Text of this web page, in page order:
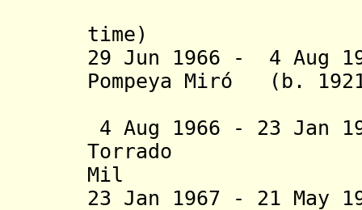
29 Jun 1966 - 4 Aug
Pompeya Miró (b.
4 Aug 1966 - 23 Jan
Torrado (b.
Mil
23 Jan 1967 - 21 May